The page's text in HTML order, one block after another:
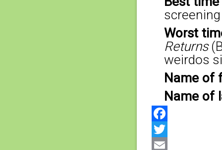
Worst
Returns
weirdos
Name of
Name of
Facebook
Twitter